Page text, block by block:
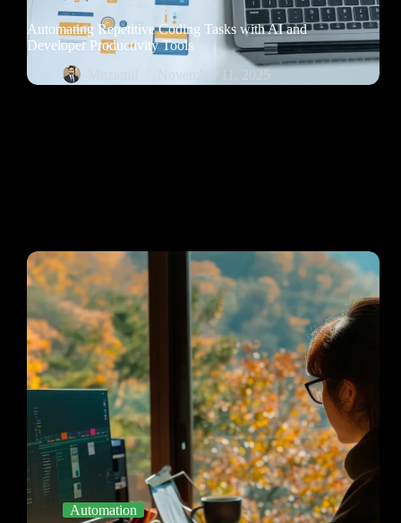
Automating Repetitive Coding Tasks with AI and
Developer Productivity Tools
November 11, 2025
Automation